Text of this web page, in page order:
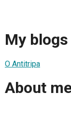
My blogs
O Antitripa
About